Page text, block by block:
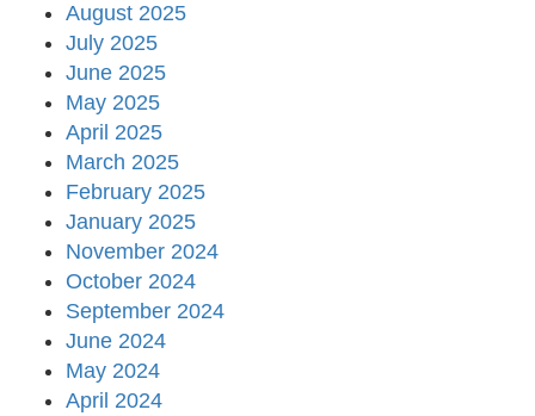
August 2025
July 2025
June 2025
May 2025
April 2025
March 2025
February 2025
January 2025
November 2024
October 2024
September 2024
June 2024
May 2024
April 2024